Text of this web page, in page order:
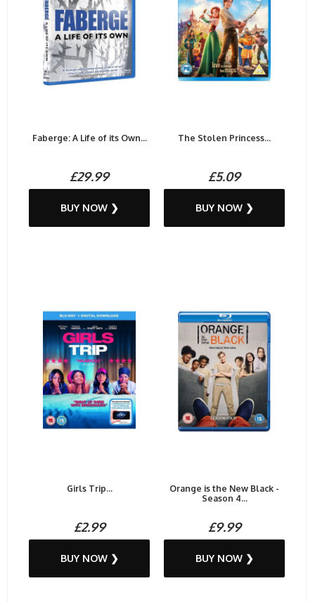
Faberge: A Life of its Own...
£29.99
BUY NOW ❯
The Stolen Princess...
£5.09
BUY NOW ❯
Girls Trip...
£2.99
BUY NOW ❯
Orange is the New Black -
Season 4...
£9.99
BUY NOW ❯